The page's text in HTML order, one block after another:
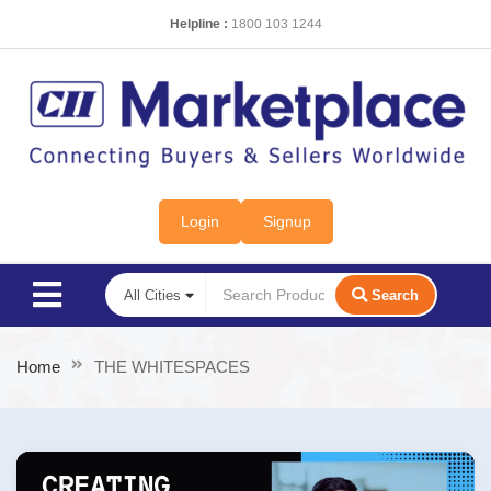
Helpline : 1800 103 1244
Login Signup
Search
Home THE WHITESPACES